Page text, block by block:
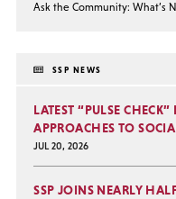
Ask the Community: What’s
SSP NEWS
LATEST “PULSE CHECK”
APPROACHES TO
JUL 20, 2026
SSP JOINS NEARLY